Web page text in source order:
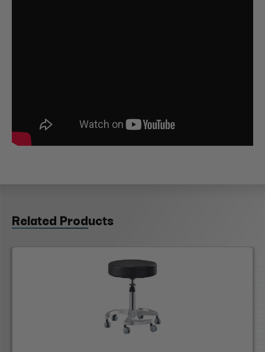
Related Products